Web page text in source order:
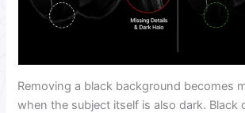
Removing a black background becomes
when the subject itself is also dark. Black